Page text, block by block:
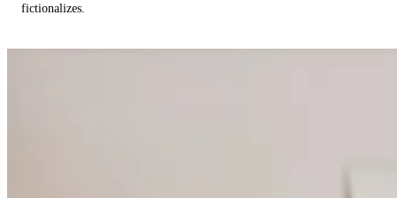
fictionalizes.